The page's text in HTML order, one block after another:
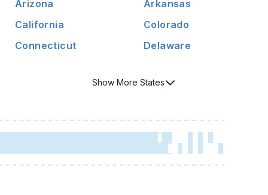
Arizona
Arkansas
California
Colorado
Connecticut
Delaware
Show More States